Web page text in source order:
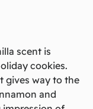
scent is
cookies.
gives way to the
and